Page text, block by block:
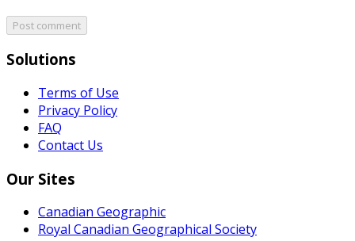
Post comment
Solutions
Terms of Use
Privacy Policy
FAQ
Contact Us
Our Sites
Canadian Geographic
Royal Canadian Geographical Society